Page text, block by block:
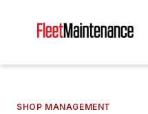
SHOP MANAGEMENT